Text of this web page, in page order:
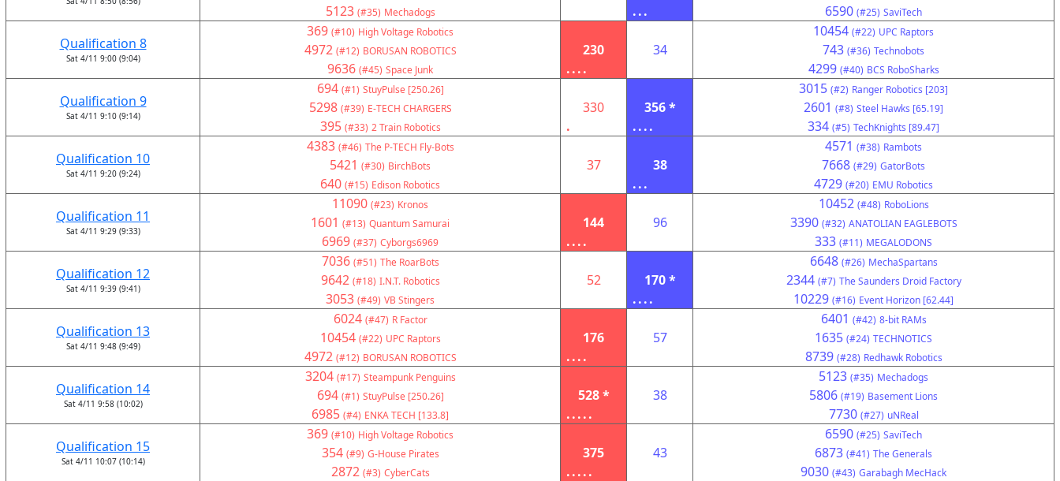
5123 (#35) Mechadogs
...
6590 (#25) SaviTech
Qualification 8
Sat 4/11 9:00 (9:04)
369 (#10) High Voltage Robotics
4972 (#12) BORUSAN ROBOTICS
9636 (#45) Space Junk
230
....
34
10454 (#22) UPC Raptors
743 (#36) Technobots
4299 (#40) BCS RoboSharks
Qualification 9
Sat 4/11 9:10 (9:14)
694 (#1) StuyPulse [250.26]
5298 (#39) E-TECH CHARGERS
395 (#33) 2 Train Robotics
330
.
356 *
....
3015 (#2) Ranger Robotics [203]
2601 (#8) Steel Hawks [65.19]
334 (#5) TechKnights [89.47]
Qualification 10
Sat 4/11 9:20 (9:24)
4383 (#46) The P-TECH Fly-Bots
5421 (#30) BirchBots
640 (#15) Edison Robotics
37
38
...
4571 (#38) Rambots
7668 (#29) GatorBots
4729 (#20) EMU Robotics
Qualification 11
Sat 4/11 9:29 (9:33)
11090 (#23) Kronos
1601 (#13) Quantum Samurai
6969 (#37) Cyborgs6969
144
....
96
10452 (#48) RoboLions
3390 (#32) ANATOLIAN EAGLEBOTS
333 (#11) MEGALODONS
Qualification 12
Sat 4/11 9:39 (9:41)
7036 (#51) The RoarBots
9642 (#18) I.N.T. Robotics
3053 (#49) VB Stingers
52
170 *
....
6648 (#26) MechaSpartans
2344 (#7) The Saunders Droid Factory
10229 (#16) Event Horizon [62.44]
Qualification 13
Sat 4/11 9:48 (9:49)
6024 (#47) R Factor
10454 (#22) UPC Raptors
4972 (#12) BORUSAN ROBOTICS
176
....
57
6401 (#42) 8-bit RAMs
1635 (#24) TECHNOTICS
8739 (#28) Redhawk Robotics
Qualification 14
Sat 4/11 9:58 (10:02)
3204 (#17) Steampunk Penguins
694 (#1) StuyPulse [250.26]
6985 (#4) ENKA TECH [133.8]
528 *
.....
38
5123 (#35) Mechadogs
5806 (#19) Basement Lions
7730 (#27) uNReal
Qualification 15
Sat 4/11 10:07 (10:14)
369 (#10) High Voltage Robotics
354 (#9) G-House Pirates
2872 (#3) CyberCats
375
.....
43
6590 (#25) SaviTech
6873 (#41) The Generals
9030 (#43) Garabagh MecHack